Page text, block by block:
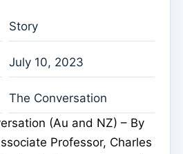
Story
July 10, 2023
The Conversation
(Au and NZ) – By
Professor, Charles